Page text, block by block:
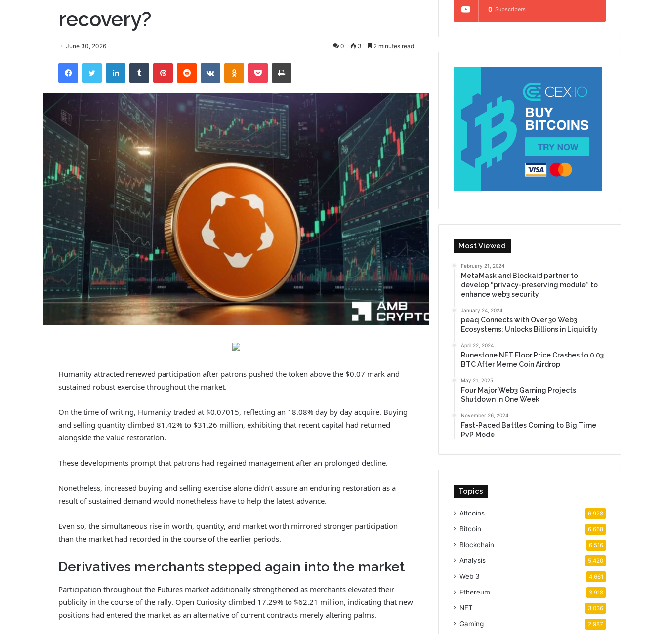
recovery?
June 30, 2026 0 3 2 minutes read
FacebookTwitter LinkedInTumblr PinterestReddit VKontakteOdnoklassniki
Pocket Print
Humanity attracted renewed participation after patrons pushed the token above the $0.07 mark and
sustained robust exercise throughout the market.
On the time of writing, Humanity traded at $0.07015, reflecting an 18.08% day by day acquire. Buying
and selling quantity climbed 81.42% to $31.26 million, exhibiting that recent capital had returned
alongside the value restoration.
These developments prompt that patrons had regained management after an prolonged decline.
Nonetheless, increased buying and selling exercise alone didn’t assure an enduring restoration as a
result of sustained demand would nonetheless have to help the latest advance.
Even so, the simultaneous rise in worth, quantity, and market worth mirrored stronger participation
than the market had recorded in the course of the earlier periods.
Derivatives merchants stepped again into the market
Participation throughout the Futures market additionally strengthened as merchants elevated their
publicity in the course of the rally. Open Curiosity climbed 17.29% to $62.21 million, indicating that new
positions had entered the market as an alternative of current contracts merely altering palms.
0 Subscribers
Most Viewed
February 21, 2024
MetaMask and Blockaid partner to
develop “privacy-preserving module” to
enhance web3 security
January 24, 2024
peaq Connects with Over 30 Web3
Ecosystems: Unlocks Billions in Liquidity
April 22, 2024
Runestone NFT Floor Price Crashes to 0.03
BTC After Meme Coin Airdrop
May 21, 2025
Four Major Web3 Gaming Projects
Shutdown in One Week
November 26, 2024
Fast-Paced Battles Coming to Big Time
PvP Mode
Topics
Altcoins 6,928
Bitcoin 6,668
Blockchain 6,516
Analysis 5,420
Web 3 4,661
Ethereum 3,918
NFT 3,036
Gaming 2,987